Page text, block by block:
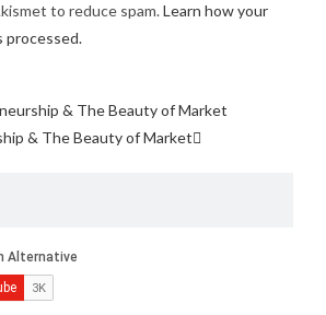
to reduce spam.Learn how your
processed.
& The Beauty of Market
& The Beauty of Market